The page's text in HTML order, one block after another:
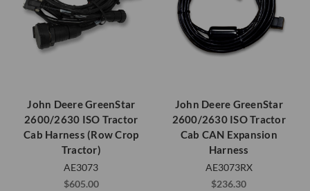
John Deere GreenStar
2600/2630 ISO Tractor
Cab Harness (Row Crop
Tractor)
AE3073
$605.00
John Deere GreenStar
2600/2630 ISO Tractor
Cab CAN Expansion
Harness
AE3073RX
$236.30